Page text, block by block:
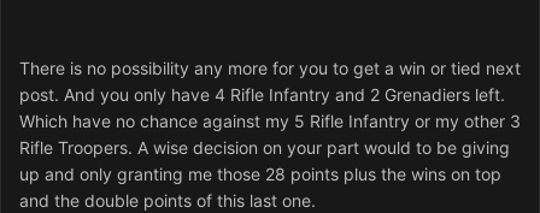
There is no possibility any more for you to get a win or tied next
post. And you only have 4 Rifle Infantry and 2 Grenadiers left.
Which have no chance against my 5 Rifle Infantry or my other 3
Rifle Troopers. A wise decision on your part would to be giving
up and only granting me those 28 points plus the wins on top
and the double points of this last one.